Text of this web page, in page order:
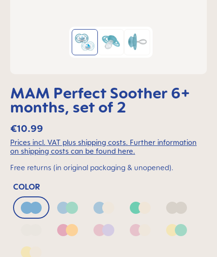
MAM Perfect Soother 6+
months, set of 2
€10.99
Prices incl. VAT plus shipping costs. Further information
on shipping costs can be found here.
Free returns (in original packaging & unopened).
COLOR
Blue Blue & GreenBlue & NeutralGreen & Neutral
Neutral
Neutral2 Pink & ApricotPink & LilacPink & NeutralYellow &